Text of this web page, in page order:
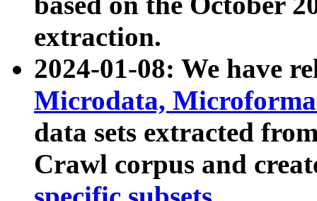
extraction.
2024-01-08: We have
Microdata,
data sets extracted
Crawl corpus and